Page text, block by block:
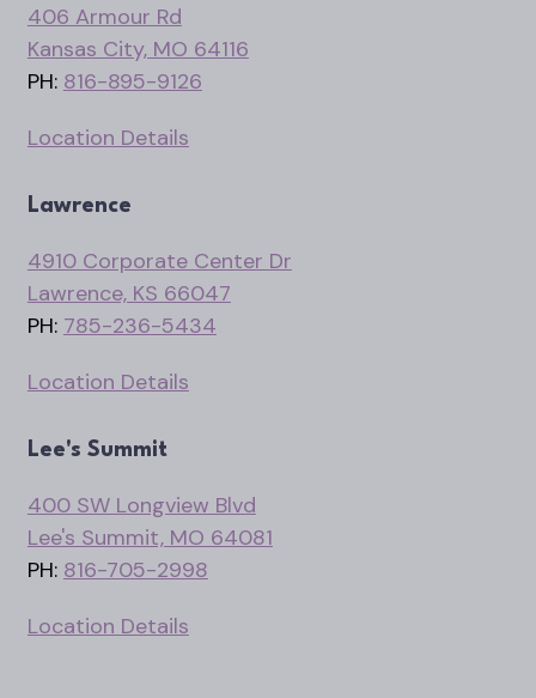
406 Armour Rd
Kansas City, MO 64116
PH: 816-895-9126
Location Details
Lawrence
4910 Corporate Center Dr
Lawrence, KS 66047
PH: 785-236-5434
Location Details
Lee's Summit
400 SW Longview Blvd
Lee's Summit, MO 64081
PH: 816-705-2998
Location Details